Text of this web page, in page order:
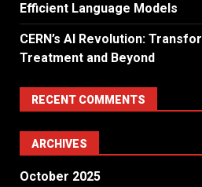
Efficient Language Models
CERN’s AI Revolution:
Treatment and Beyond
RECENT COMMENTS
ARCHIVES
October 2025